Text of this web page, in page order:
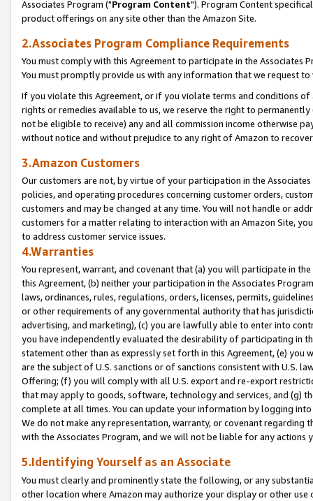
Associates Program ("Program Content"). Program Content
product offerings on any site other than the Amazon Site.
2.Associates Program Compliance Requirements
You must comply with this Agreement to participate in the Associates
You must promptly provide us with any information that we request
If you violate this Agreement, or if you violate terms and conditions
rights or remedies available to us, we reserve the right to
not be eligible to receive) any and all commission income otherwise
without notice and without prejudice to any right of Amazon to
3.Amazon Customers
Our customers are not, by virtue of your participation in the
policies, and operating procedures concerning customer orders,
customers and may be changed at any time. You will not handle or
customers for a matter relating to interaction with an Amazon Site,
to address customer service issues.
4.Warranties
You represent, warrant, and covenant that (a) you will participate in
this Agreement, (b) neither your participation in the Associates
laws, ordinances, rules, regulations, orders, licenses, permits,
or other requirements of any governmental authority that has
advertising, and marketing), (c) you are lawfully able to enter into
you have independently evaluated the desirability of participating in
statement other than as expressly set forth in this Agreement, (e)
are the subject of U.S. sanctions or of sanctions consistent with U.S.
Offering; (f) you will comply with all U.S. export and re-export
that may apply to goods, software, technology and services, and (g)
complete at all times. You can update your information by logging
We do not make any representation, warranty, or covenant regarding
with the Associates Program, and we will not be liable for any actions
5.Identifying Yourself as an Associate
You must clearly and prominently state the following, or any
other location where Amazon may authorize your display or other